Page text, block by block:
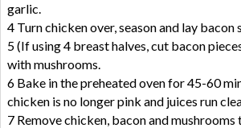
garlic.
4 Turn chicken over, season and lay bacon
5 (If using 4 breast halves, cut bacon
with mushrooms.
6 Bake in the preheated oven for 45-60
chicken is no longer pink and juices run
7 Remove chicken, bacon and